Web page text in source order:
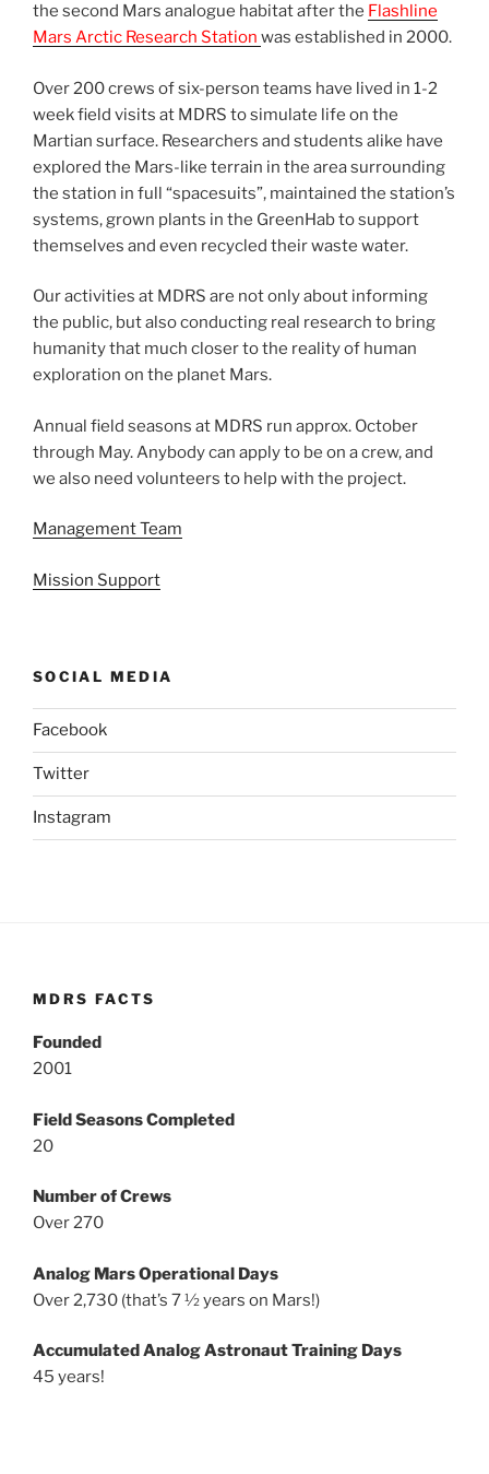
the second Mars analogue habitat after the Flashline
Mars Arctic Research Station was established in 2000.
Over 200 crews of six-person teams have lived in 1-2
week field visits at MDRS to simulate life on the
Martian surface. Researchers and students alike have
explored the Mars-like terrain in the area surrounding
the station in full “spacesuits”, maintained the station’s
systems, grown plants in the GreenHab to support
themselves and even recycled their waste water.
Our activities at MDRS are not only about informing
the public, but also conducting real research to bring
humanity that much closer to the reality of human
exploration on the planet Mars.
Annual field seasons at MDRS run approx. October
through May. Anybody can apply to be on a crew, and
we also need volunteers to help with the project.
Management Team
Mission Support
SOCIAL MEDIA
Facebook
Twitter
Instagram
MDRS FACTS
Founded
2001
Field Seasons Completed
20
Number of Crews
Over 270
Analog Mars Operational Days
Over 2,730 (that’s 7 ½ years on Mars!)
Accumulated Analog Astronaut Training Days
45 years!